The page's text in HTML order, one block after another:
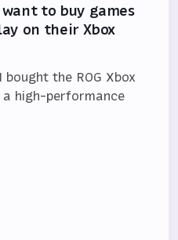
to buy games
on their Xbox
the ROG Xbox
high-performance